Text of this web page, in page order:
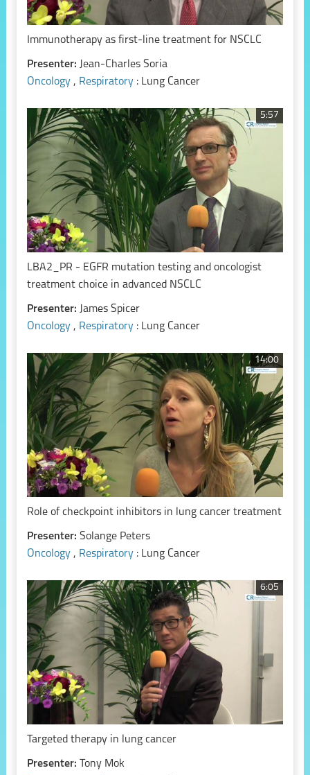
Immunotherapy as first-line treatment for NSCLC
Presenter: Jean-Charles Soria
Oncology , Respiratory : Lung Cancer
5:57
LBA2_PR - EGFR mutation testing and oncologist
treatment choice in advanced NSCLC
Presenter: James Spicer
Oncology , Respiratory : Lung Cancer
14:00
Role of checkpoint inhibitors in lung cancer treatment
Presenter: Solange Peters
Oncology , Respiratory : Lung Cancer
6:05
Targeted therapy in lung cancer
Presenter:
Tony Mok